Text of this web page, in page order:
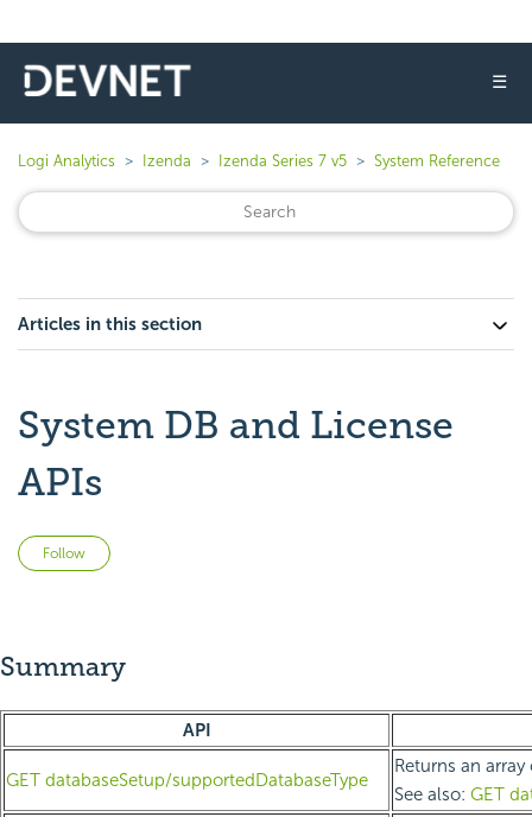
☰
Logi Analytics Izenda Izenda Series 7 v5 System Reference
Articles in this section
System DB and License
APIs
Follow
Summary
API
GET databaseSetup/supportedDatabaseType
Returns an
See also: GET